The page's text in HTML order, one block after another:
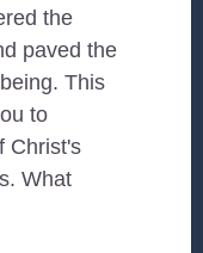
the
paved the
This
to
Christ's
What